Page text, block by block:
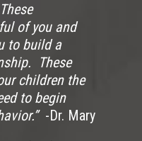
of you and
to build a
These
children the
to begin
-Dr. Mary